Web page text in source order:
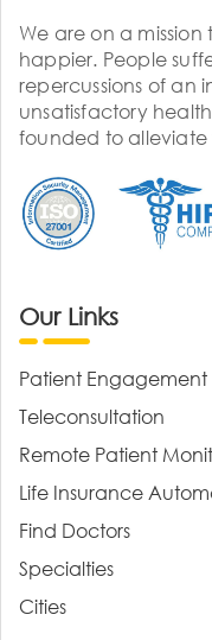
We are on a
happier. People
repercussions of an
unsatisfactory
founded to alleviate
Our Links
Patient Engagement
Teleconsultation
Remote Patient
Life Insurance
Find Doctors
Specialties
Cities